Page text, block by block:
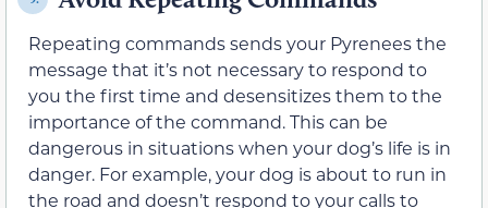
Repeating commands sends your Pyrenees the
message that it’s not necessary to respond to
you the first time and desensitizes them to the
importance of the command. This can be
dangerous in situations when your dog’s life is in
danger. For example, your dog is about to run in
the road and doesn’t respond to your calls to